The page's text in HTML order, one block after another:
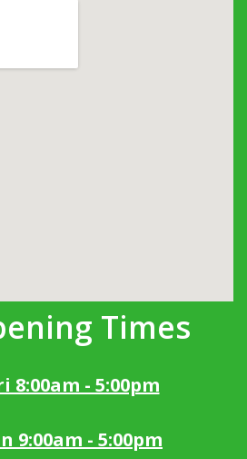
Times
8:00am - 5:00pm
9:00am - 5:00pm